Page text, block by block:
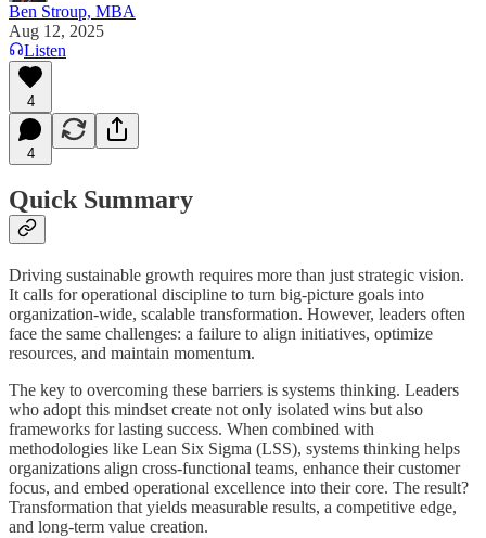
Ben Stroup, MBA
Aug 12, 2025
Listen
4
4
Quick Summary
Driving sustainable growth requires more than just strategic vision.
It calls for operational discipline to turn big-picture goals into
organization-wide, scalable transformation. However, leaders often
face the same challenges: a failure to align initiatives, optimize
resources, and maintain momentum.
The key to overcoming these barriers is systems thinking. Leaders
who adopt this mindset create not only isolated wins but also
frameworks for lasting success. When combined with
methodologies like Lean Six Sigma (LSS), systems thinking helps
organizations align cross-functional teams, enhance their customer
focus, and embed operational excellence into their core. The result?
Transformation that yields measurable results, a competitive edge,
and long-term value creation.